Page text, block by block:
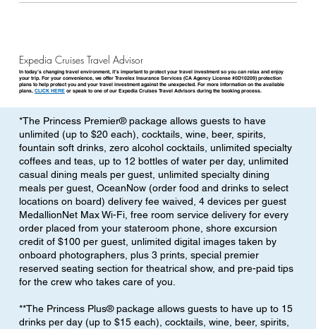
Expedia Cruises Travel Advisor
In today’s changing travel environment, it’s important to protect your travel investment so you can relax and enjoy
your trip. For your convenience, we offer Travelex Insurance Services (CA Agency License #0D10209) protection
plans to help protect you and your travel investment against the unexpected. For more information on the available
plans, CLICK HEREor speak to one of our Expedia Cruises Travel Advisors during the booking process.
*The Princess Premier® package allows guests to have
unlimited (up to $20 each), cocktails, wine, beer, spirits,
fountain soft drinks, zero alcohol cocktails, unlimited specialty
coffees and teas, up to 12 bottles of water per day, unlimited
casual dining meals per guest, unlimited specialty dining
meals per guest, OceanNow (order food and drinks to select
locations on board) delivery fee waived, 4 devices per guest
MedallionNet Max Wi-Fi, free room service delivery for every
order placed from your stateroom phone, shore excursion
credit of $100 per guest, unlimited digital images taken by
onboard photographers, plus 3 prints, special premier
reserved seating section for theatrical show, and pre-paid tips
for the crew who takes care of you.
**The Princess Plus® package allows guests to have up to 15
drinks per day (up to $15 each), cocktails, wine, beer, spirits,